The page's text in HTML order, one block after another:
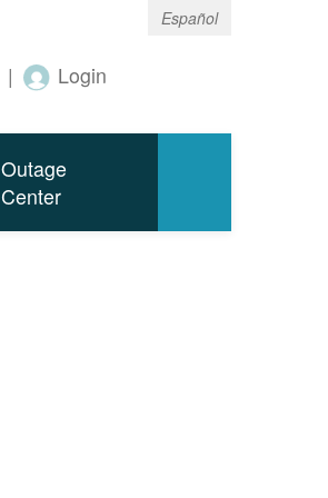
Español
| Login
Outage
Center